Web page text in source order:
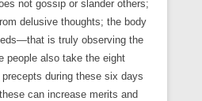
not gossip or slander others;
delusive thoughts; the body
is truly observing the
people also take the eight
during these six days
can increase merits and